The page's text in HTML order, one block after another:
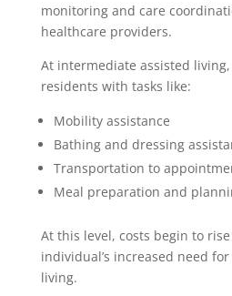
monitoring and care
healthcare providers.
At intermediate assisted
residents with tasks like:
Mobility assistance
Bathing and dressing
Transportation to
Meal preparation and
At this level, costs begin to
individual’s increased need
living.